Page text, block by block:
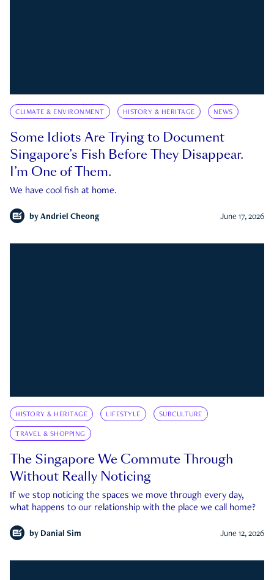
CLIMATE & ENVIRONMENT HISTORY & HERITAGE NEWS
Some Idiots Are Trying to Document
Singapore’s Fish Before They Disappear.
I’m One of Them.
We have cool fish at home.
by Andriel Cheong June 17, 2026
HISTORY & HERITAGE LIFESTYLE SUBCULTURE
TRAVEL & SHOPPING
The Singapore We Commute Through
Without Really Noticing
If we stop noticing the spaces we move through every day,
what happens to our relationship with the place we call home?
by Danial Sim June 12, 2026